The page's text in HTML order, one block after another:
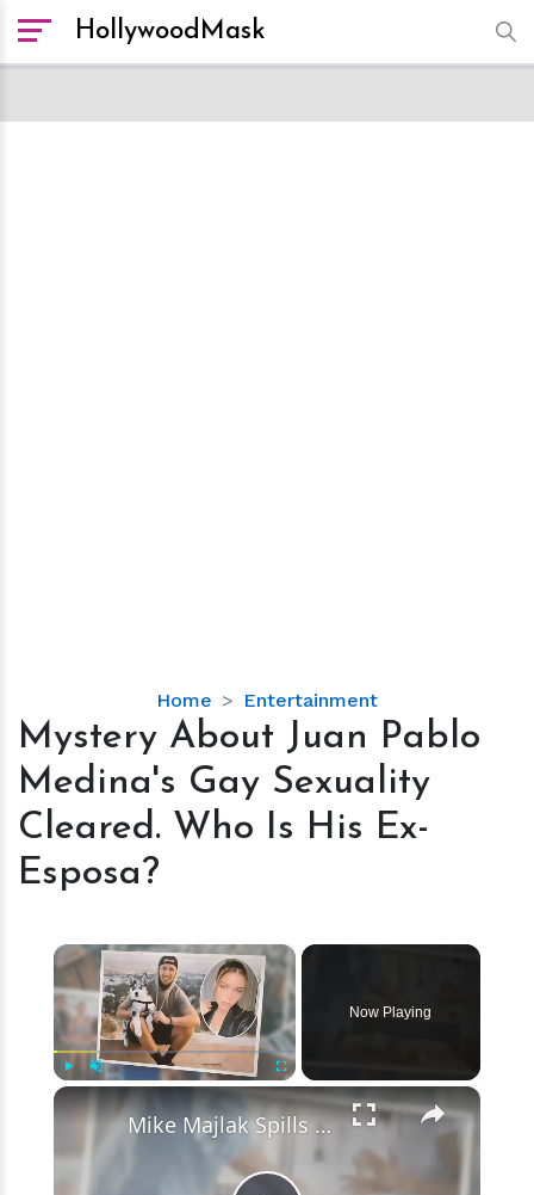
HollywoodMask
Home Entertainment
Mystery
About
Juan
Pablo
Medina's
Gay
Is
His
Ex-
Esposa?
Mystery About Juan Pablo
Medina's Gay Sexuality
Cleared. Who Is His Ex-
Esposa?
×
Fullscreen
Now Playing
×
Mike Majlak Spills on Who Got Ex-girlfriend Lana Rhoades Pregnant